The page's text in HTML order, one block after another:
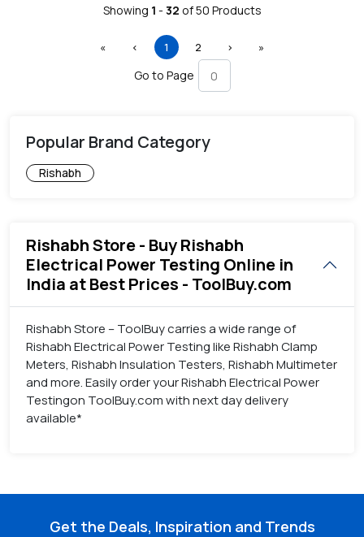
Showing 1 - 32 of50 Products
«First ‹ Previous
1 (current)
2 › »
Go to Page
Popular Brand Category
Rishabh
Rishabh Store - Buy Rishabh
Electrical Power Testing Online in
India at Best Prices - ToolBuy.com
Rishabh Store – ToolBuy carries a wide range of
Rishabh Electrical Power Testing like Rishabh Clamp
Meters, Rishabh Insulation Testers, Rishabh Multimeter
and more. Easily order your Rishabh Electrical Power
Testingon ToolBuy.com with next day delivery
available*
Get the Deals, Inspiration and Trends